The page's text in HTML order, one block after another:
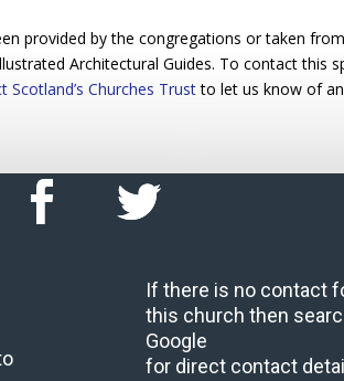
provided by the congregations or taken
Architectural Guides. To contact this
Scotland’s Churches Trustto let us know of
If there is no contact
this church then
Google
for direct contact